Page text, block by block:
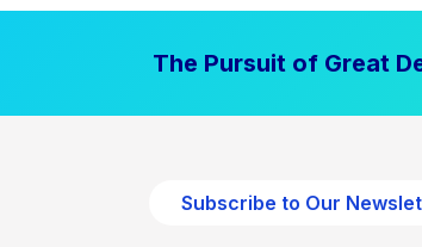
The Pursuit of Great
Subscribe to Our